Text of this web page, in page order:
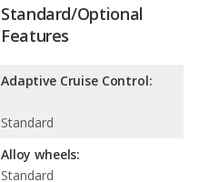
Standard/Optional
Features
Adaptive Cruise Control:
Standard
Alloy wheels:
Standard